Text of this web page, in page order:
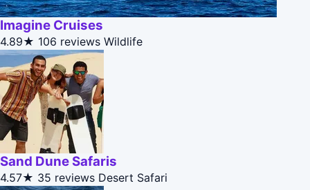
Imagine Cruises
4.89★ 106 reviews Wildlife
Sand Dune Safaris
4.57★ 35 reviews Desert Safari